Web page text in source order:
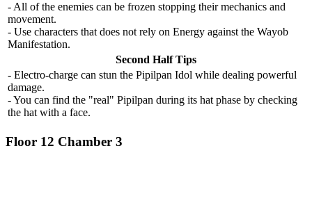
- All of the enemies can be frozen stopping their mechanics and
movement.
- Use characters that does not rely on Energy against the Wayob
Manifestation.
Second Half Tips
- Electro-charge can stun the Pipilpan Idol while dealing powerful
damage.
- You can find the "real" Pipilpan during its hat phase by checking
the hat with a face.
Floor 12 Chamber 3